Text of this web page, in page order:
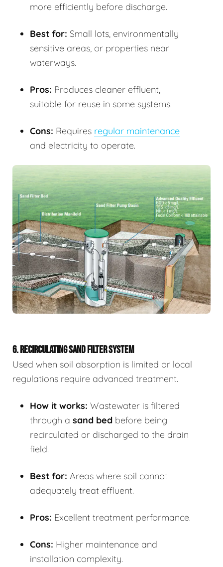
more efficiently before discharge.
Best for: Small lots, environmentally
sensitive areas, or properties near
waterways.
Pros: Produces cleaner effluent,
suitable for reuse in some systems.
Cons: Requires regular maintenance
and electricity to operate.
6. RECIRCULATING SAND FILTER SYSTEM
Used when soil absorption is limited or local
regulations require advanced treatment.
How it works: Wastewater is filtered
through a sand bed before being
recirculated or discharged to the drain
field.
Best for: Areas where soil cannot
adequately treat effluent.
Pros: Excellent treatment performance.
Cons: Higher maintenance and
installation complexity.